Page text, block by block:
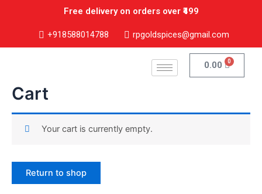
Free delivery on orders over ₹499
+918588014788 rpgoldspices@gmail.com
0.00 0Cart
Cart
Your cart is currently empty.
Return to shop